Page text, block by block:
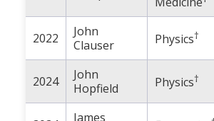
2022
John
Clauser
Physics†
2024
John
Hopfield
Physics†
James